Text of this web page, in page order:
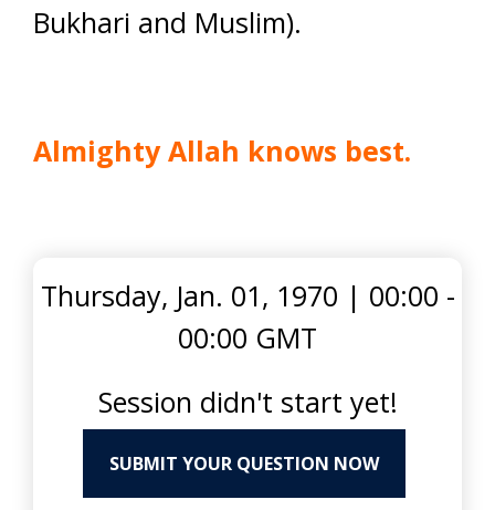
Bukhari and Muslim).
Almighty Allah knows best.
Thursday, Jan. 01, 1970 | 00:00 -
00:00 GMT
Session didn't start yet!
SUBMIT YOUR QUESTION NOW